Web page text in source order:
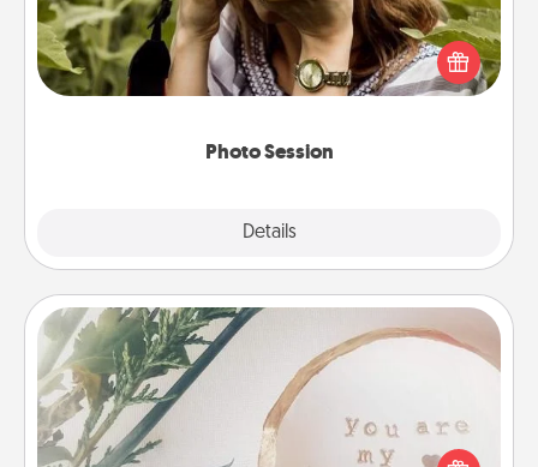
Photo Session
Details
Most people treasure photos and love to share
them. A photo session with a local photographer
makes a great gift that will be cherished for years to
"You Are My Person" Products